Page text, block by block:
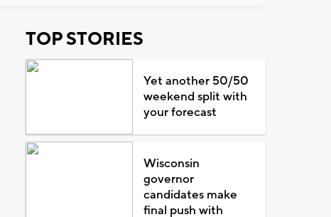
TOP STORIES
Yet another 50/50
weekend split with
your forecast
Wisconsin
governor
candidates make
final push with